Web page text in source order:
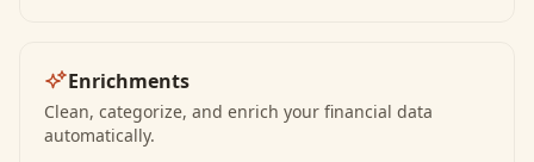
Enrichments
Clean, categorize, and enrich your financial data
automatically.